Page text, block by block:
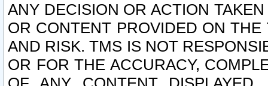
ANY DECISION OR ACTION
OR CONTENT PROVIDED ON
AND RISK. TMS IS NOT
OR FOR THE ACCURACY,